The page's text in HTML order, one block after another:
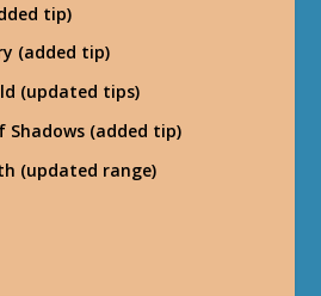
tip)
(added tip)
(updated tips)
Shadows (added tip)
(updated range)